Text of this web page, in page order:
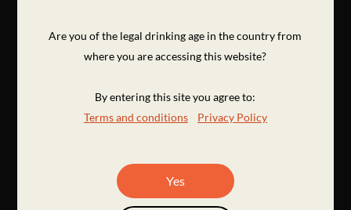
Are you of the legal drinking age in the country from
where you are accessing this website?
By entering this site you agree to:
Terms and conditions
Privacy Policy
Yes